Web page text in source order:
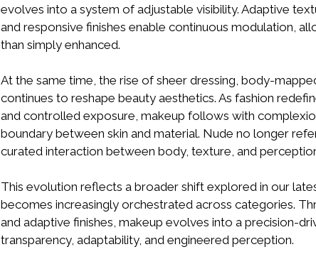
evolves into a system of adjustable visibility. Adaptive
and responsive finishes enable continuous modulation,
than simply enhanced.
At the same time, the rise of sheer dressing, body-
continues to reshape beauty aesthetics. As fashion
and controlled exposure, makeup follows with
boundary between skin and material. Nude no longer
curated interaction between body, texture, and
This evolution reflects a broader shift explored in our
becomes increasingly orchestrated across categories.
and adaptive finishes, makeup evolves into a precision-
transparency, adaptability, and engineered perception.